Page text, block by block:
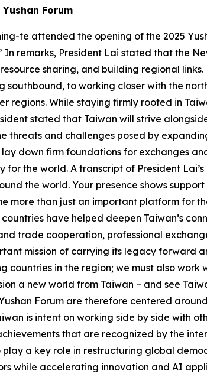
Forum
te attended the opening of the 2025
remarks, President Lai stated that the
sharing, and building regional
to working closer with the
regions. While staying firmly rooted in
stated that Taiwan will strive
and challenges posed by
down firm foundations for exchanges
the world. A transcript of President
the world. Your presence shows
more than just an important platform for
have helped deepen Taiwan’s
trade cooperation, professional
mission of carrying its legacy forward
countries in the region; we must also
a new world from Taiwan – and see
Forum are therefore centered
is intent on working side by side with
that are recognized by the
a key role in restructuring global
while accelerating innovation and AI